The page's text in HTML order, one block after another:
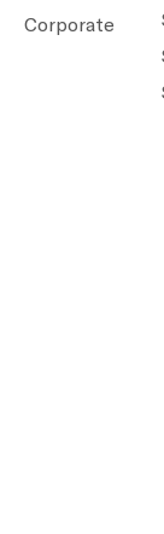
Corporate